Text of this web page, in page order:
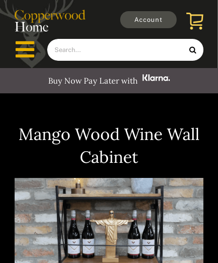
Skip
content
Account
Toggle
Navigation
Furniture
Outdoors
Mirrors
Decor
Search
for:
Buy Now Pay Later with
Mango Wood Wine Wall
Cabinet